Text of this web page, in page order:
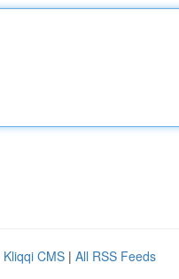
Kliqqi CMS | All RSS Feeds